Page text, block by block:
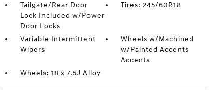
Tailgate/Rear Door
Lock Included w/Power
Door Locks
Tires: 245/60R18
Variable Intermittent
Wipers
Wheels w/Machined
w/Painted Accents
Accents
Wheels: 18 x 7.5J Alloy